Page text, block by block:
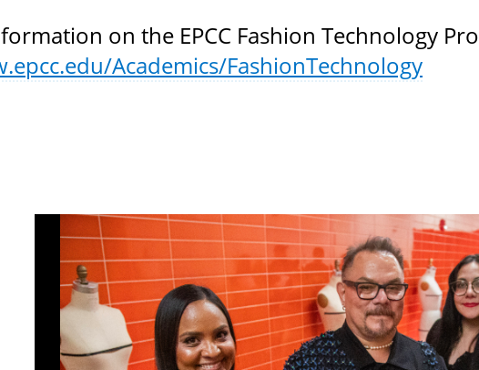
on the EPCC Fashion Technology
Academics/FashionTechnology